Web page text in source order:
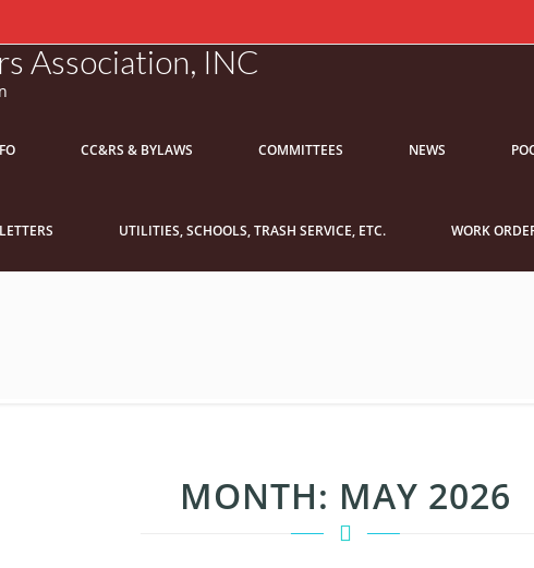
Association, INC
CC&RS & BYLAWS COMMITTEES NEWS
UTILITIES, SCHOOLS, TRASH SERVICE, ETC. WORK
MONTH: MAY 2026